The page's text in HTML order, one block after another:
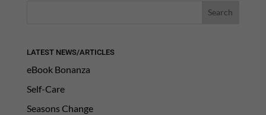
LATEST NEWS/ARTICLES
eBook Bonanza
Self-Care
Seasons Change